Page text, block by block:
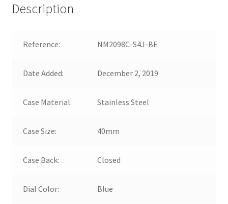
Description
Reference: NM2098C-S4J-BE
Date Added: December 2, 2019
Case Material: Stainless Steel
Case Size: 40mm
Case Back: Closed
Dial Color: Blue